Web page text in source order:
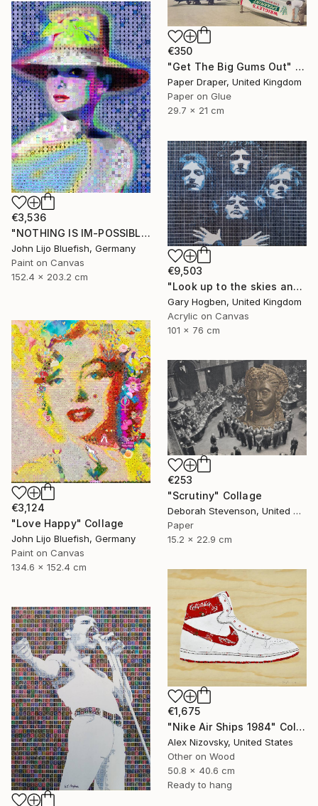
€350
"Get The Big Gums Out" Collage
Paper Draper, United Kingdom
Paper on Glue
29.7 x 21 cm
€3,536
"NOTHING IS IM-POSSIBLE" Collage
John Lijo Bluefish, Germany
Paint on Canvas
152.4 x 203.2 cm
€9,503
"Look up to the skies and see" Collage
Gary Hogben, United Kingdom
Acrylic on Canvas
101 x 76 cm
€3,124
"Love Happy" Collage
John Lijo Bluefish, Germany
Paint on Canvas
134.6 x 152.4 cm
€253
"Scrutiny" Collage
Deborah Stevenson, United States
Paper
15.2 x 22.9 cm
€1,675
"Nike Air Ships 1984" Collage
Alex Nizovsky, United States
Other on Wood
50.8 x 40.6 cm
Ready to hang